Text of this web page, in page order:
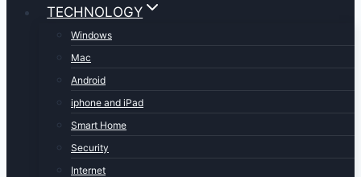
TECHNOLOGY
Windows
Mac
Android
iphone and iPad
Smart Home
Security
Internet